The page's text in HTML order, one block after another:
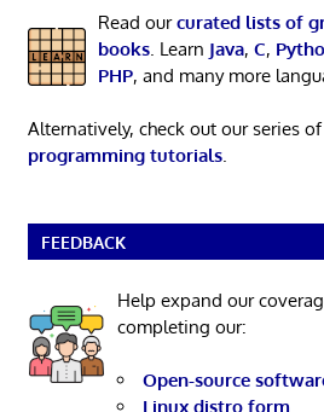
Read ourcurated lists of
books. Learn Java, C,
PHP, and many more
Alternatively, check out our series of
programming tutorials.
FEEDBACK
Help expand our
completing our:
Open-source
Linux distro form